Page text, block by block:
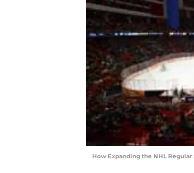
How Expanding the NHL Regular